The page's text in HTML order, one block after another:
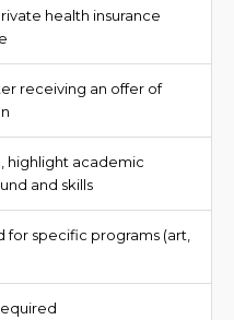
health insurance
receiving an offer of
highlight academic
and skills
for specific programs (art,